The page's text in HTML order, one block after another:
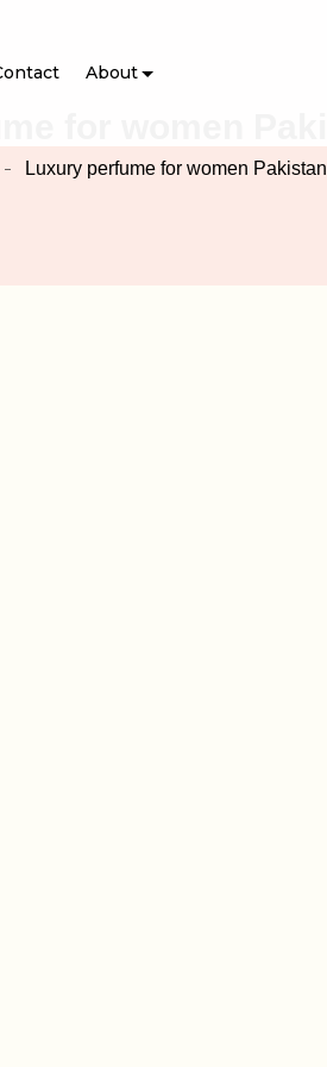
About
Luxury perfume for women Pakistan